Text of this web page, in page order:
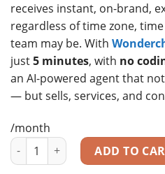
receives instant, on-brand,
regardless of time zone,
team may be. With
just5 minutes, with no
an AI-powered agent that
— but sells, services, and
/month
Transform Your Website Into
ADD TO